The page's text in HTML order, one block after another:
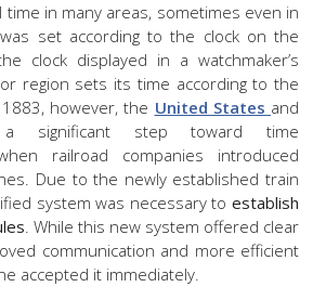
time in many areas, sometimes even in
set according to the clock on the
clock displayed in a watchmaker’s
region sets its time according to the
however, the United States and
significant step toward time
railroad companies introduced
Due to the newly established train
system was necessary to establish
. While this new system offered clear
communication and more efficient
accepted it immediately.